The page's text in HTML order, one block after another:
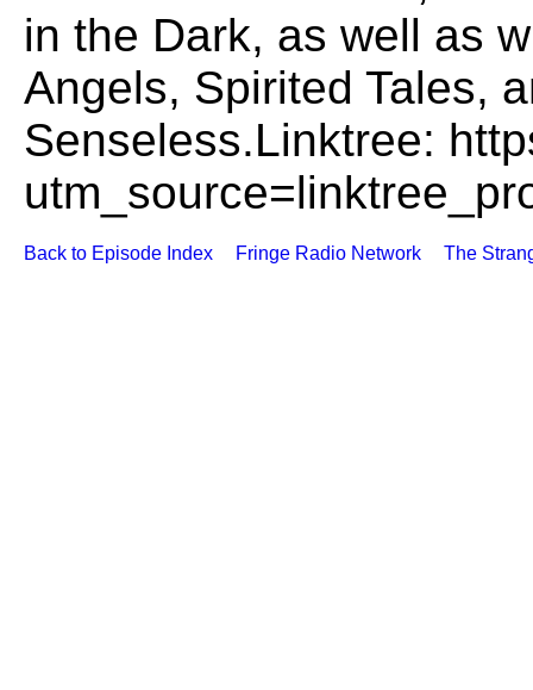
Back to Episode Index Fringe Radio Network